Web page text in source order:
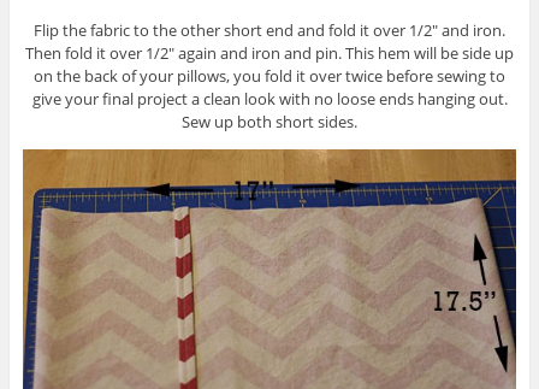
Flip the fabric to the other short end and fold it over 1/2″ and iron.
Then fold it over 1/2″ again and iron and pin. This hem will be side up
on the back of your pillows, you fold it over twice before sewing to
give your final project a clean look with no loose ends hanging out.
Sew up both short sides.